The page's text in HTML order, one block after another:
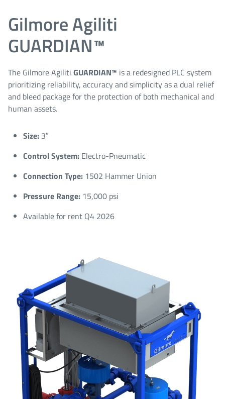
Gilmore Agiliti
GUARDIAN™
The Gilmore Agiliti GUARDIAN™ is a redesigned PLC system
prioritizing reliability, accuracy and simplicity as a dual relief
and bleed package for the protection of both mechanical and
human assets.
Size: 3″
Control System: Electro-Pneumatic
Connection Type: 1502 Hammer Union
Pressure Range: 15,000 psi
Available for rent Q4 2026